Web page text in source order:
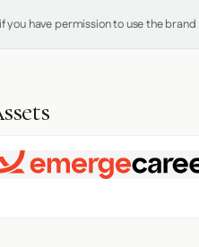
you have permission to use the